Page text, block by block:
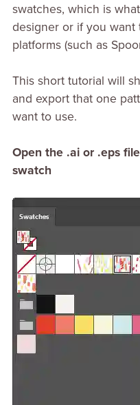
swatches, which is
designer or if you
platforms (such as
This short tutorial will
and export that one
want to use.
Open the .ai or .eps
swatch